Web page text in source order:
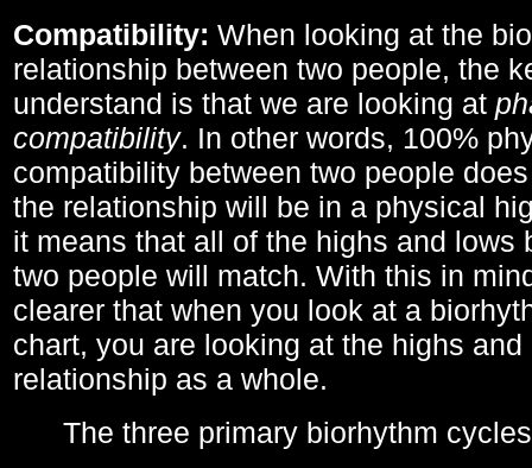
Compatibility: When looking at the
relationship between two people, the
understand is that we are looking at
compatibility. In other words, 100%
compatibility between two people
the relationship will be in a physical
it means that all of the highs and lows
two people will match. With this in
clearer that when you look at a
chart, you are looking at the highs
relationship as a whole.
The three primary biorhythm